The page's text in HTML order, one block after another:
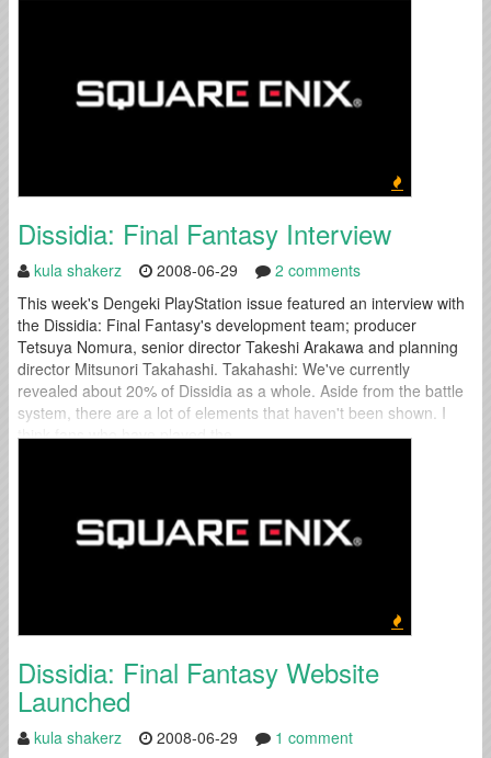
Dissidia: Final Fantasy Interview
kula shakerz 2008-06-29
2 comments
This week's Dengeki PlayStation issue featured an interview with
the Dissidia: Final Fantasy's development team; producer
Tetsuya Nomura, senior director Takeshi Arakawa and planning
director Mitsunori Takahashi. Takahashi: We've currently
revealed about 20% of Dissidia as a whole. Aside from the battle
system, there are a lot of elements that haven't been shown. I
think fans who have played the...
Dissidia: Final Fantasy Website
Launched
kula shakerz 2008-06-29
1 comment